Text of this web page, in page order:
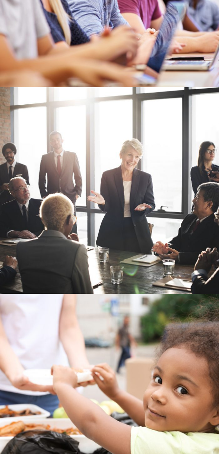
Study / Tuition
Business Showcase Session
Business
Charity Activity in Atlanta
Charity